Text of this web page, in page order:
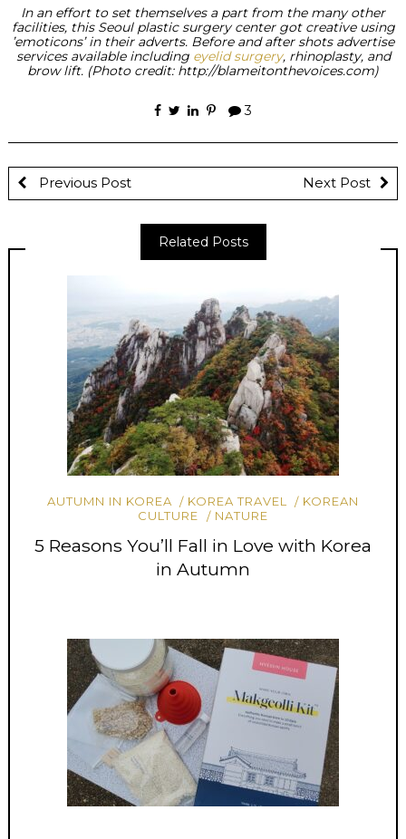
In an effort to set themselves a part from the many other
facilities, this Seoul plastic surgery center got creative using
’emoticons’ in their adverts. Before and after shots advertise
services available including eyelid surgery, rhinoplasty, and
brow lift. (Photo credit: http://blameitonthevoices.com)
3
Previous Post Next Post
Related Posts
AUTUMN IN KOREA KOREA TRAVEL
KOREAN
CULTURE
NATURE
5 Reasons You’ll Fall in Love with Korea
in Autumn